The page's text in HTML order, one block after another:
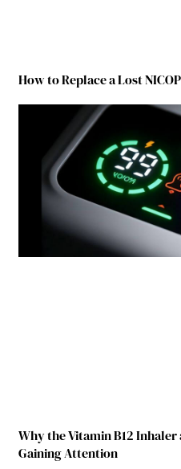
How to Replace a Lost
Why the Vitamin B12
Gaining Attention